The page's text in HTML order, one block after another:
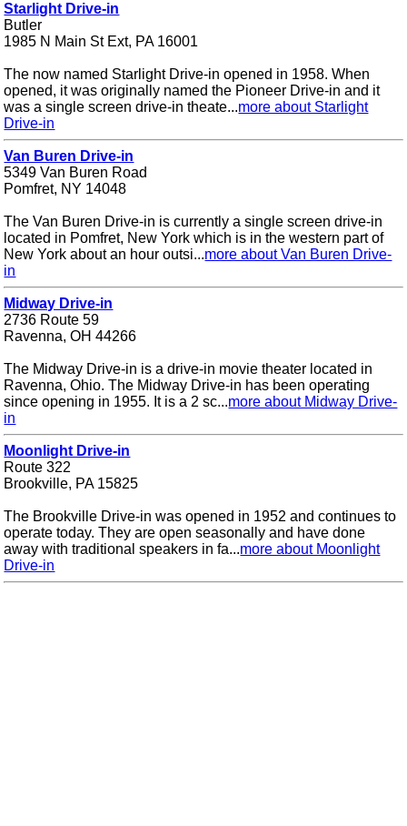
Starlight Drive-in
Butler
1985 N Main St Ext, PA 16001
The now named Starlight Drive-in opened in 1958. When
opened, it was originally named the Pioneer Drive-in and it
was a single screen drive-in theate...more about Starlight
Drive-in
Van Buren Drive-in
5349 Van Buren Road
Pomfret, NY 14048
The Van Buren Drive-in is currently a single screen drive-in
located in Pomfret, New York which is in the western part of
New York about an hour outsi...more about Van Buren Drive-
in
Midway Drive-in
2736 Route 59
Ravenna, OH 44266
The Midway Drive-in is a drive-in movie theater located in
Ravenna, Ohio. The Midway Drive-in has been operating
since opening in 1955. It is a 2 sc...more about Midway Drive-
in
Moonlight Drive-in
Route 322
Brookville, PA 15825
The Brookville Drive-in was opened in 1952 and continues to
operate today. They are open seasonally and have done
away with traditional speakers in fa...more about Moonlight
Drive-in